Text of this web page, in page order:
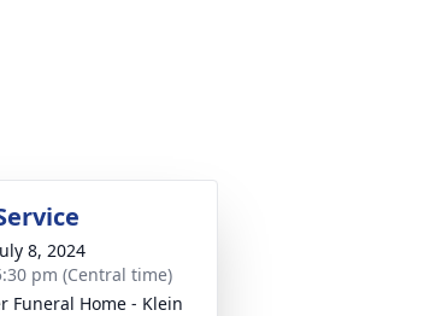
8, 2024
pm (Central time)
Funeral Home - Klein